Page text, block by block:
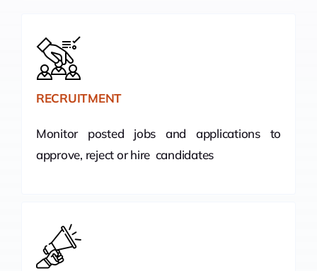
RECRUITMENT
Monitor posted jobs and applications to
approve, reject or hire candidates